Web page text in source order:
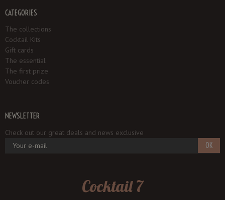
CATEGORIES
The collections
Cocktail Kits
Gift cards
The essential
The first prize
Voucher codes
NEWSLETTER
Check out our great deals and news exclusive
OK
Cocktail 7